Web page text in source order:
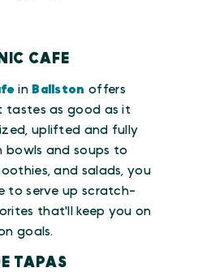
CAFE
in Ballston offers
as good as it
uplifted and fully
bowls and soups to
and salads, you
to serve up scratch-
that'll keep you on
goals.
TAPAS